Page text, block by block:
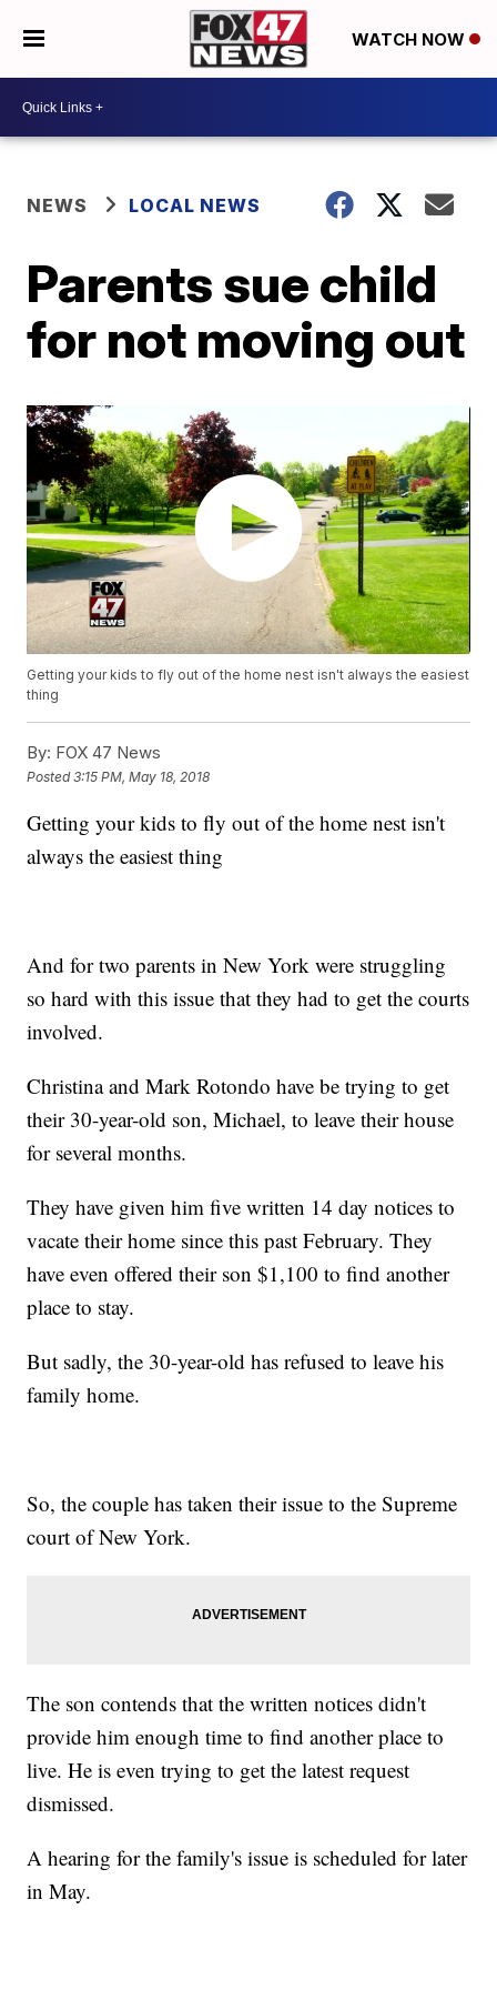
WATCH NOW
NEWS LOCAL NEWS
Parents sue child
for not moving out
Getting your kids to fly out of the home nest isn't always the easiest
thing
By: FOX 47 News
Posted3:15 PM, May 18, 2018
Getting your kids to fly out of the home nest isn't
always the easiest thing
And for two parents in New York were struggling
so hard with this issue that they had to get the courts
involved.
Christina and Mark Rotondo have be trying to get
their 30-year-old son, Michael, to leave their house
for several months.
They have given him five written 14 day notices to
vacate their home since this past February. They
have even offered their son $1,100 to find another
place to stay.
But sadly, the 30-year-old has refused to leave his
family home.
So, the couple has taken their issue to the Supreme
court of New York.
The son contends that the written notices didn't
provide him enough time to find another place to
live. He is even trying to get the latest request
dismissed.
A hearing for the family's issue is scheduled for later
in May.